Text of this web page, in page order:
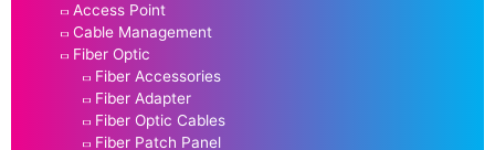
Access Point
Cable Management
Fiber Optic
Fiber Accessories
Fiber Adapter
Fiber Optic Cables
Fiber Patch Panel